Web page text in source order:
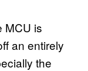
MCU is
an entirely
the